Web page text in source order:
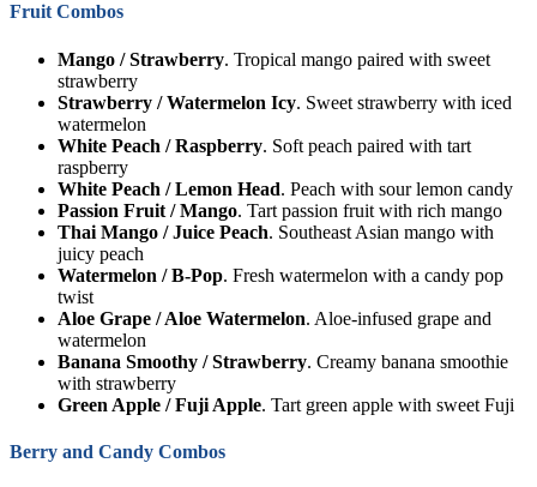
Fruit Combos
Mango / Strawberry. Tropical mango paired with sweet
strawberry
Strawberry / Watermelon Icy. Sweet strawberry with iced
watermelon
White Peach / Raspberry. Soft peach paired with tart
raspberry
White Peach / Lemon Head. Peach with sour lemon candy
Passion Fruit / Mango. Tart passion fruit with rich mango
Thai Mango / Juice Peach. Southeast Asian mango with
juicy peach
Watermelon / B-Pop. Fresh watermelon with a candy pop
twist
Aloe Grape / Aloe Watermelon. Aloe-infused grape and
watermelon
Banana Smoothy / Strawberry. Creamy banana smoothie
with strawberry
Green Apple / Fuji Apple. Tart green apple with sweet Fuji
Berry and Candy Combos